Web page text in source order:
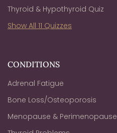
Thyroid & Hypothyroid Quiz
Show All 11 Quizzes
CONDITIONS
Adrenal Fatigue
Bone Loss/Osteoporosis
Menopause & Perimenopause